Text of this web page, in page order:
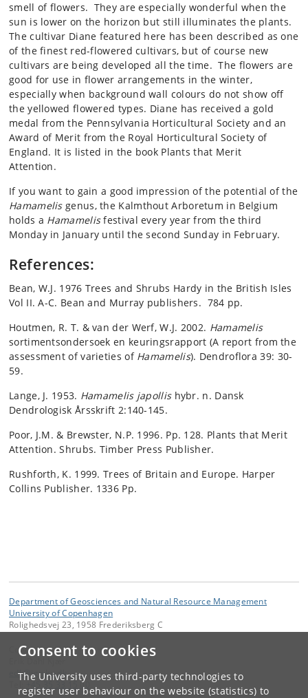
Consent to cookies
The University uses third-party technologies to
register user behaviour on the website (statistics) to
smell of flowers. They are especially wonderful when the
sun is lower on the horizon but still illuminates the plants.
The cultivar Diane featured here has been described as one
of the finest red-flowered cultivars, but of course new
cultivars are being developed all the time. The flowers are
good for use in flower arrangements in the winter,
especially when background wall colours do not show off
the yellowed flowered types. Diane has received a gold
medal from the Pennsylvania Horticultural Society and an
Award of Merit from the Royal Horticultural Society of
England. It is listed in the book Plants that Merit
Attention.
If you want to gain a good impression of the potential of the
Hamamelisgenus, the Kalmthout Arboretum in Belgium
holds a Hamamelisfestival every year from the third
Monday in January until the second Sunday in February.
References:
Bean, W.J. 1976 Trees and Shrubs Hardy in the British Isles
Vol II. A-C. Bean and Murray publishers. 784 pp.
Houtmen, R. T. & van der Werf, W.J. 2002. Hamamelis
sortimentsondersoek en keuringsrapport (A report from the
assessment of varieties of Hamamelis). Dendroflora 39: 30-
59.
Lange, J. 1953. Hamamelis japollishybr. n. Dansk
Dendrologisk Årsskrift 2:140-145.
Poor, J.M. & Brewster, N.P. 1996. Pp. 128. Plants that Merit
Attention. Shrubs. Timber Press Publisher.
Rushforth, K. 1999. Trees of Britain and Europe. Harper
Collins Publisher. 1336 Pp.
Department of Geosciences and Natural Resource Management
University of Copenhagen
Rolighedsvej 23, 1958 Frederiksberg C
Contact:
edk@ ign.ku.dk
+45 35 33 15 00